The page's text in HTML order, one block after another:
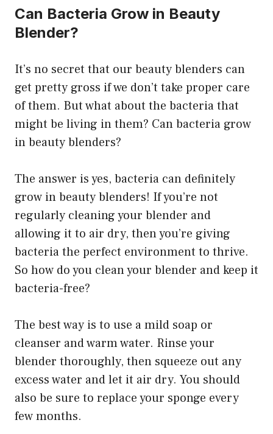
Can Bacteria Grow in Beauty
Blender?
It’s no secret that our beauty blenders can
get pretty gross if we don’t take proper care
of them. But what about the bacteria that
might be living in them? Can bacteria grow
in beauty blenders?
The answer is yes, bacteria can definitely
grow in beauty blenders! If you’re not
regularly cleaning your blender and
allowing it to air dry, then you’re giving
bacteria the perfect environment to thrive.
So how do you clean your blender and keep it
bacteria-free?
The best way is to use a mild soap or
cleanser and warm water. Rinse your
blender thoroughly, then squeeze out any
excess water and let it air dry. You should
also be sure to replace your sponge every
few months.